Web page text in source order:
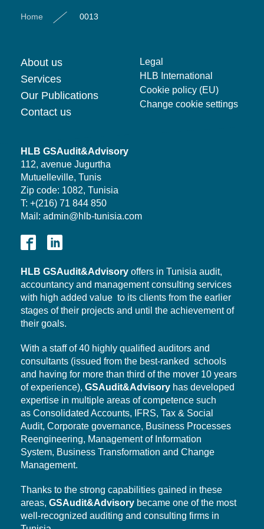
Home 0013
About us
Services
Our Publications
Contact us
Legal
HLB International
Cookie policy (EU)
Change cookie settings
HLB GSAudit&Advisory
112, avenue Jugurtha
Mutuelleville, Tunis
Zip code: 1082, Tunisia
T: +(216) 71 844 850
Mail: admin@hlb-tunisia.com
HLB GSAudit&Advisory offers in Tunisia audit,
accountancy and management consulting services
with high added value to its clients from the earlier
stages of their projects and until the achievement of
their goals.
With a staff of 40 highly qualified auditors and
consultants (issued from the best-ranked schools
and having for more than third of the mover 10 years
of experience), GSAudit&Advisory has developed
expertise in multiple areas of competence such
as Consolidated Accounts, IFRS, Tax & Social
Audit, Corporate governance, Business Processes
Reengineering, Management of Information
System, Business Transformation and Change
Management.
Thanks to the strong capabilities gained in these
areas, GSAudit&Advisory became one of the most
well-recognized auditing and consulting firms in